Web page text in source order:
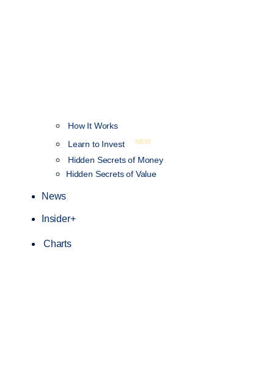
How It Works
Learn to Invest
NEW
Hidden Secrets of Money
Hidden Secrets of Value
News
Insider+
Charts